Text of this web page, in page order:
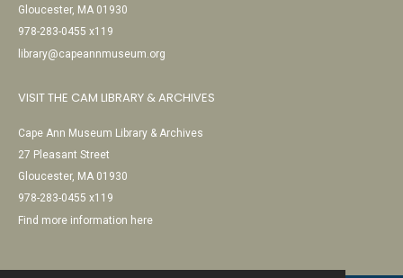
Gloucester, MA 01930
978-283-0455 x119
library@capeannmuseum.org
VISIT THE CAM LIBRARY & ARCHIVES
Cape Ann Museum Library & Archives
27 Pleasant Street
Gloucester, MA 01930
978-283-0455 x119
Find more information here